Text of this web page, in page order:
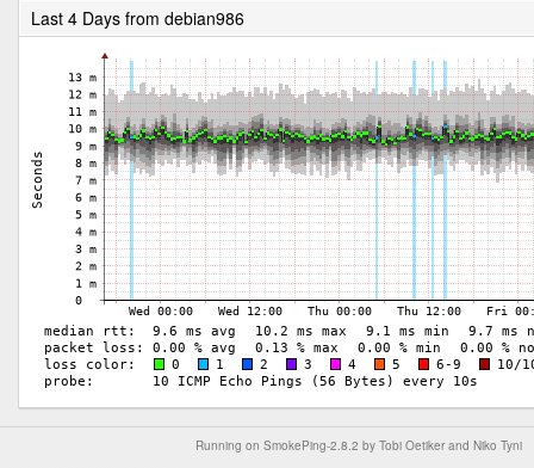
Last 4 Days from debian986
Running on SmokePing-2.8.2 by Tobi Oetiker and Niko Tyni